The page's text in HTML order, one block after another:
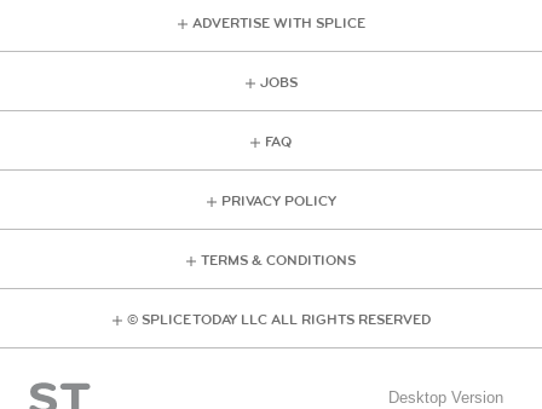
ADVERTISE WITH SPLICE
JOBS
FAQ
PRIVACY POLICY
TERMS & CONDITIONS
© SPLICE TODAY LLC ALL RIGHTS RESERVED
Desktop Version